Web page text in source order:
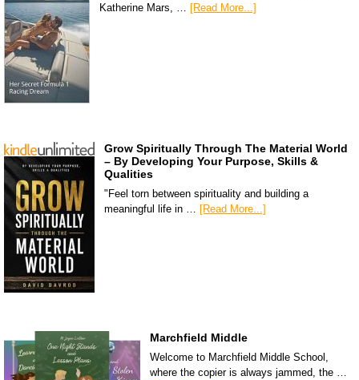
Katherine Mars, … [Read More...]
Grow Spiritually Through The Material World
– By Developing Your Purpose, Skills &
Qualities
"Feel torn between spirituality and building a
meaningful life in … [Read More...]
Marchfield Middle
Welcome to Marchfield Middle School,
where the copier is always jammed, the …